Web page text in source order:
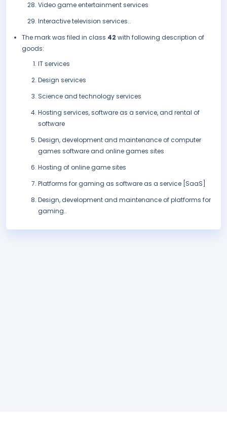
Video game entertainment services
Interactive television services..
The mark was filed in class 42 with following description of
goods:
IT services
Design services
Science and technology services
Hosting services, software as a service, and rental of
software
Design, development and maintenance of computer
games software and online games sites
Hosting of online game sites
Platforms for gaming as software as a service [SaaS]
Design, development and maintenance of platforms for
gaming..